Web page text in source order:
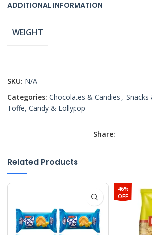
ADDITIONAL INFORMATION
WEIGHT
SKU: N/A
Categories: Chocolates & Candies , Snacks
Toffe, Candy & Lollypop
Share:
Related Products
46%
OFF